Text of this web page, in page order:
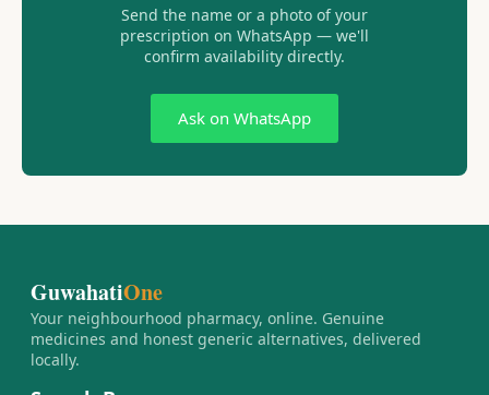
Send the name or a photo of your
prescription on WhatsApp — we'll
confirm availability directly.
Ask on WhatsApp
GuwahatiOne
Your neighbourhood pharmacy, online. Genuine
medicines and honest generic alternatives, delivered
locally.